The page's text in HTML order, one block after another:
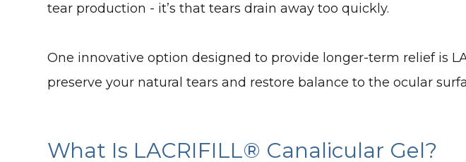
tear production - it’s that tears drain away too quickly.
One innovative option designed to provide longer-term relief is
preserve your natural tears and restore balance to the ocular
What Is LACRIFILL® Canalicular Gel?